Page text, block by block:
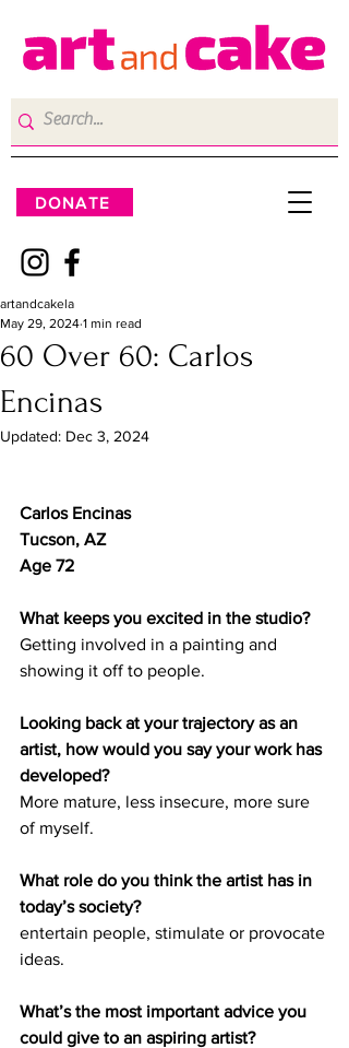
DONATE
60 Over 60: Carlos
Encinas
artandcakela
May 29, 2024 1 min read
Updated: Dec 3, 2024
Carlos Encinas
Tucson, AZ
Age 72
What keeps you excited in the studio?
Getting involved in a painting and
showing it off to people.
Looking back at your trajectory as an
artist, how would you say your work has
developed?
More mature, less insecure, more sure
of myself.
What role do you think the artist has in
today’s society?
entertain people, stimulate or provocate
ideas.
What’s the most important advice you
could give to an aspiring artist?